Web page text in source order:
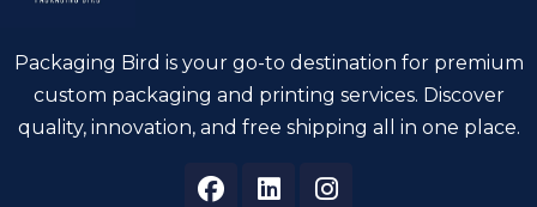
Packaging Bird is your go-to destination for premium
custom packaging and printing services. Discover
quality, innovation, and free shipping all in one place.